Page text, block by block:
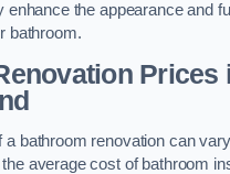
enhance the appearance and
bathroom.
Prices
a bathroom renovation can
average cost of bathroom